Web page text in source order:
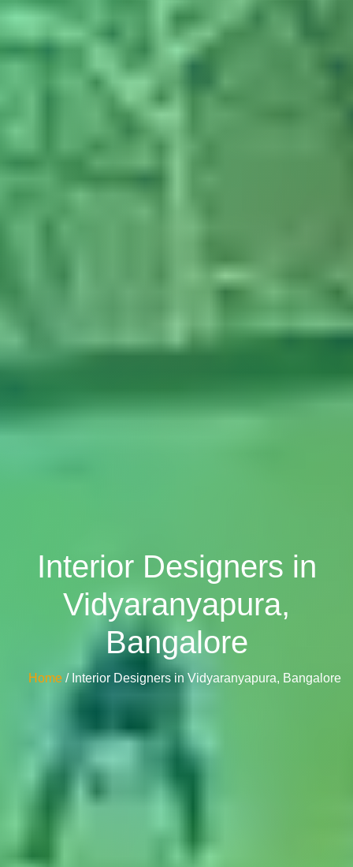
Interior Designers in
Vidyaranyapura,
Bangalore
Home / Interior Designers in Vidyaranyapura, Bangalore